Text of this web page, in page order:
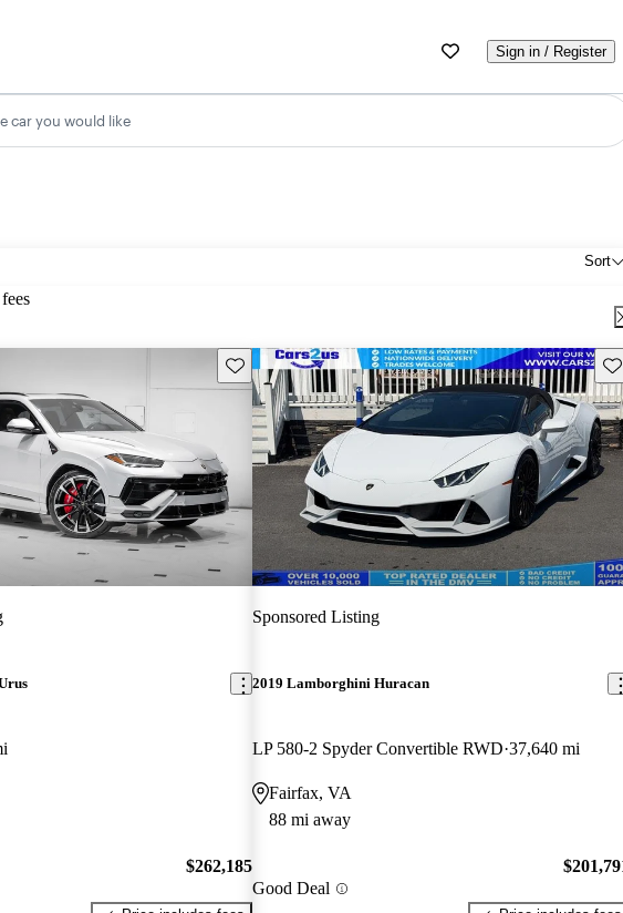
Sign in / Register
car you would like
Sort
Save this listing
$262,185
Sponsored Listing
2019 Lamborghini Huracan
LP 580-2 Spyder Convertible RWD 37,640 mi
Fairfax, VA
88 mi away
Good Deal